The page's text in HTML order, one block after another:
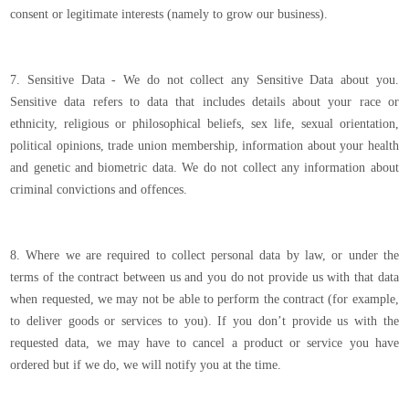
consent or legitimate interests (namely to grow our business).
7. Sensitive Data - We do not collect any Sensitive Data about you.
Sensitive data refers to data that includes details about your race or
ethnicity, religious or philosophical beliefs, sex life, sexual orientation,
political opinions, trade union membership, information about your health
and genetic and biometric data. We do not collect any information about
criminal convictions and offences.
8. Where we are required to collect personal data by law, or under the
terms of the contract between us and you do not provide us with that data
when requested, we may not be able to perform the contract (for example,
to deliver goods or services to you). If you don’t provide us with the
requested data, we may have to cancel a product or service you have
ordered but if we do, we will notify you at the time.